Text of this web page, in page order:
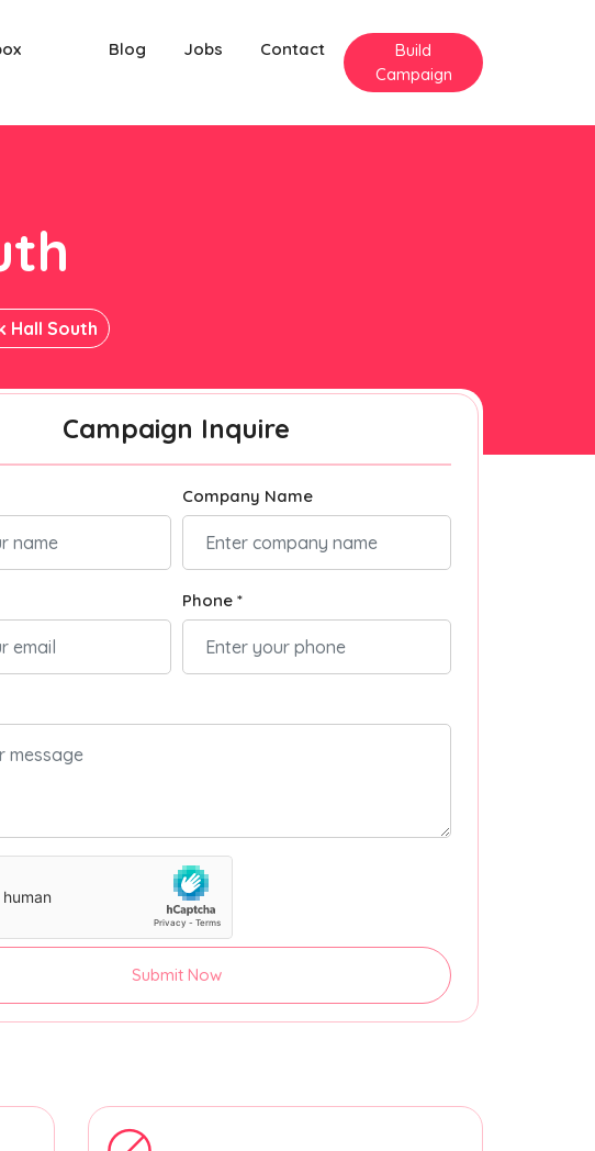
Blog Jobs Contact
Build
Campaign
Hall South
Campaign Inquire
Company Name
Phone *
Submit Now